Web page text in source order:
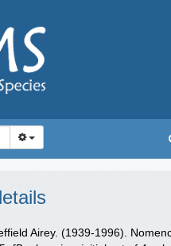
Airey. (1939-1996).